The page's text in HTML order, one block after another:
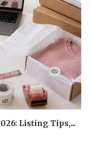
Listing Tips,...